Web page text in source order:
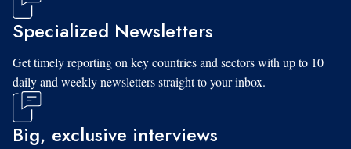
Specialized Newsletters
Get timely reporting on key countries and sectors with up to 10
daily and weekly newsletters straight to your inbox.
Big, exclusive interviews